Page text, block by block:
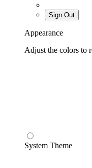
Sign Out
Appearance
Adjust the colors to
System Theme